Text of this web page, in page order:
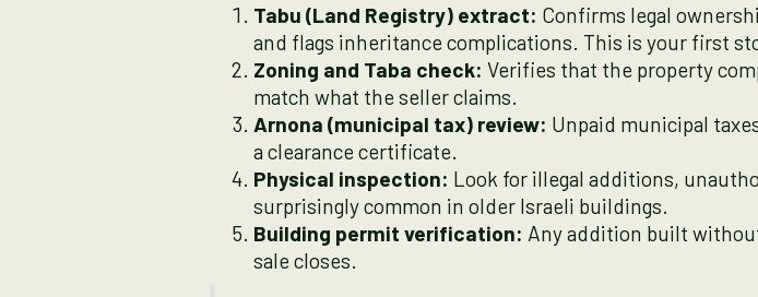
Tabu (Land Registry) extract: Confirms legal
and flags inheritance complications. This is your first
Zoning and Taba check: Verifies that the property
match what the seller claims.
Arnona (municipal tax) review: Unpaid municipal
a clearance certificate.
Physical inspection: Look for illegal additions,
surprisingly common in older Israeli buildings.
Building permit verification: Any addition built
sale closes.